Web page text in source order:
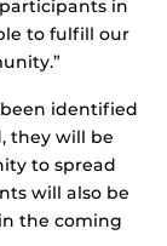
in
to fulfill our
been identified
they will be
to spread
will also be
the coming